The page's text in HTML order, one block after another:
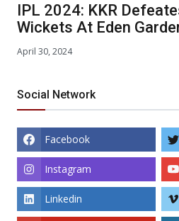
IPL 2024: KKR
Wickets At Eden
April 30, 2024
Social Network
Facebook
Instagram
Linkedin